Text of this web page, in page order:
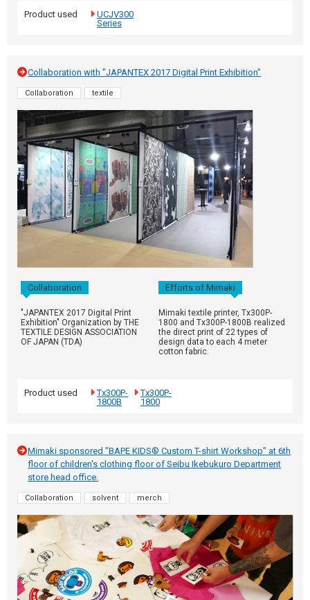
Product used
UCJV300
Series
Collaboration with "JAPANTEX 2017 Digital Print Exhibition"
Collaboration textile
Collaboration Efforts of Mimaki
"JAPANTEX 2017 Digital Print
Exhibition" Organization by THE
TEXTILE DESIGN ASSOCIATION
OF JAPAN (TDA)
Mimaki textile printer, Tx300P-
1800 and Tx300P-1800B realized
the direct print of 22 types of
design data to each 4 meter
cotton fabric.
Product used
Tx300P-
1800B
Tx300P-
1800
Mimaki sponsored "BAPE KIDS® Custom T-shirt Workshop" at 6th
floor of children's clothing floor of Seibu Ikebukuro Department
store head office.
Collaboration solvent merch